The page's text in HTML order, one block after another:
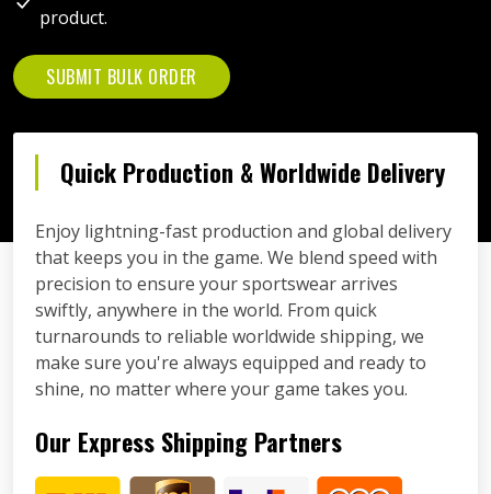
product.
SUBMIT BULK ORDER
Quick Production & Worldwide Delivery
Enjoy lightning-fast production and global delivery
that keeps you in the game. We blend speed with
precision to ensure your sportswear arrives
swiftly, anywhere in the world. From quick
turnarounds to reliable worldwide shipping, we
make sure you're always equipped and ready to
shine, no matter where your game takes you.
Our Express Shipping Partners